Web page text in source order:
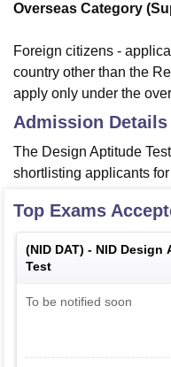
Overseas Category
Foreign citizens -
country other than the
apply only under the
Admission Details
The Design Aptitude
shortlisting applicants
Top Exams
(NID DAT) - NID Design
Test
To be notified soon